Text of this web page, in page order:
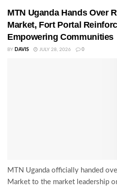
MTN Uganda Hands Over
Market, Fort Portal
Empowering Communities
BY DAVIS JULY 28, 2026 0
MTN Uganda officially handed
Market to the market leadership